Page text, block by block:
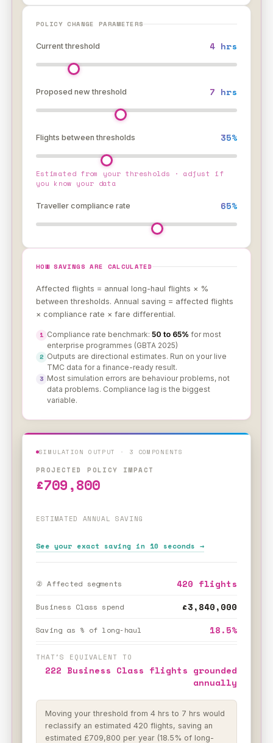
POLICY CHANGE PARAMETERS
Current threshold 4 hrs
Proposed new threshold 7 hrs
Flights between thresholds 35%
Estimated from your thresholds · adjust if
you know your data
Traveller compliance rate 65%
HOW SAVINGS ARE CALCULATED
Affected flights = annual long-haul flights × %
between thresholds. Annual saving = affected flights
× compliance rate × fare differential.
1 Compliance rate benchmark: 50 to 65% for most
enterprise programmes (GBTA 2025)
2 Outputs are directional estimates. Run on your live
TMC data for a finance-ready result.
3 Most simulation errors are behaviour problems, not
data problems. Compliance lag is the biggest
variable.
SIMULATION OUTPUT · 3 COMPONENTS
PROJECTED POLICY IMPACT
£709,800
ESTIMATED ANNUAL SAVING
See your exact saving in 10 seconds →
② Affected segments 420 flights
Business Class spend £3,840,000
Saving as % of long-haul 18.5%
THAT'S EQUIVALENT TO
222 Business Class flights grounded
annually
Moving your threshold from 4 hrs to 7 hrs would
reclassify an estimated 420 flights, saving an
estimated £709,800 per year (18.5% of long-